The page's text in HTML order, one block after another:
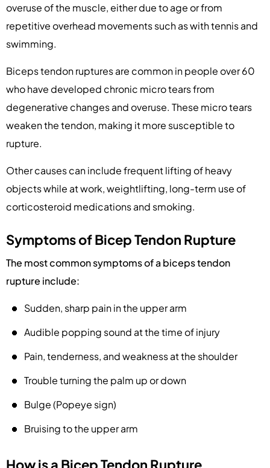
overuse of the muscle, either due to age or from
repetitive overhead movements such as with tennis and
swimming.
Biceps tendon ruptures are common in people over 60
who have developed chronic micro tears from
degenerative changes and overuse. These micro tears
weaken the tendon, making it more susceptible to
rupture.
Other causes can include frequent lifting of heavy
objects while at work, weightlifting, long-term use of
corticosteroid medications and smoking.
Symptoms of Bicep Tendon Rupture
The most common symptoms of a biceps tendon
rupture include:
Sudden, sharp pain in the upper arm
Audible popping sound at the time of injury
Pain, tenderness, and weakness at the shoulder
Trouble turning the palm up or down
Bulge (Popeye sign)
Bruising to the upper arm
How is a Bicep Tendon Rupture